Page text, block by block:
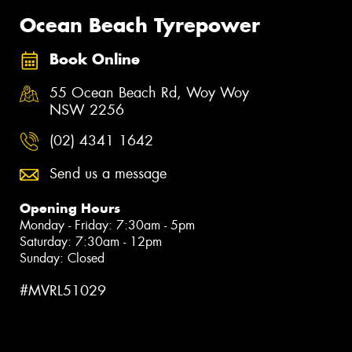
Ocean Beach Tyrepower
Book Online
55 Ocean Beach Rd, Woy Woy
NSW 2256
(02) 4341 1642
Send us a message
Opening Hours
Monday - Friday: 7:30am - 5pm
Saturday: 7:30am - 12pm
Sunday: Closed
#MVRL51029